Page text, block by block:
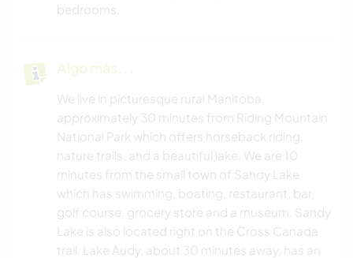
bedrooms.
Algo más...
We live in picturesque rural Manitoba,
approximately 30 minutes from Riding Mountain
National Park which offers horseback riding,
nature trails, and a beautiful lake. We are 10
minutes from the small town of Sandy Lake
which has swimming, boating, restaurant, bar,
golf course, grocery store and a museum. Sandy
Lake is also located right on the Cross Canada
trail. Lake Audy, about 30 minutes away, has an